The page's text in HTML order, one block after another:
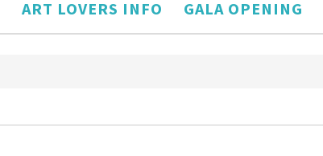
ART LOVERS INFO GALA OPENING